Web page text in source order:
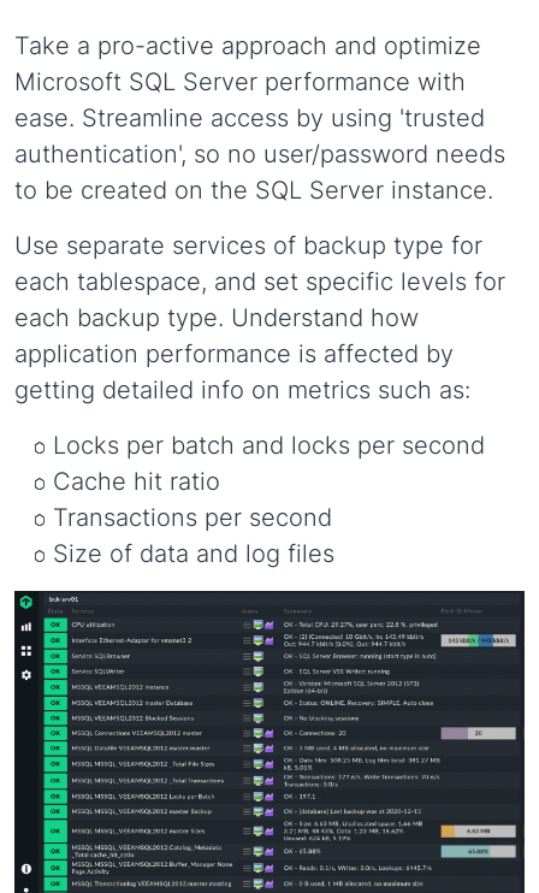
Take a pro-active approach and optimize
Microsoft SQL Server performance with
ease. Streamline access by using 'trusted
authentication', so no user/password needs
to be created on the SQL Server instance.
Use separate services of backup type for
each tablespace, and set specific levels for
each backup type. Understand how
application performance is affected by
getting detailed info on metrics such as:
Locks per batch and locks per second
Cache hit ratio
Transactions per second
Size of data and log files